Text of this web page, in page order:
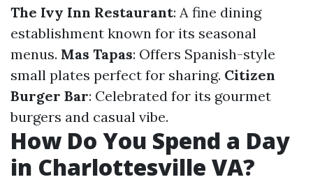
The Ivy Inn Restaurant: A fine dining
establishment known for its seasonal
menus. Mas Tapas: Offers Spanish-style
small plates perfect for sharing. Citizen
Burger Bar: Celebrated for its gourmet
burgers and casual vibe.
How Do You Spend a Day
in Charlottesville VA?